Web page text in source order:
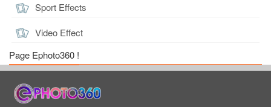
Sport Effects
Video Effect
Page Ephoto360 !